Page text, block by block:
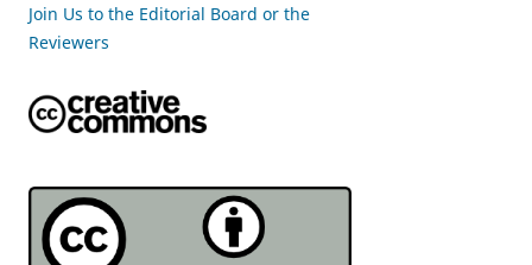
Join Us to the Editorial Board or the
Reviewers